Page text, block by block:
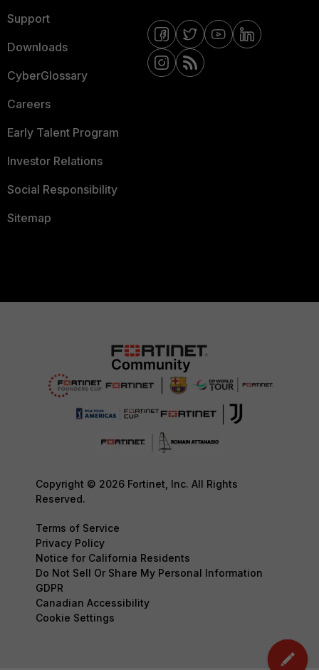
Support
Downloads
CyberGlossary
Careers
Early Talent Program
Investor Relations
Social Responsibility
Sitemap
Copyright © 2026 Fortinet, Inc. All Rights
Reserved.
Terms of Service
Privacy Policy
Notice for California Residents
Do Not Sell Or Share My Personal Information
GDPR
Canadian Accessibility
Cookie Settings